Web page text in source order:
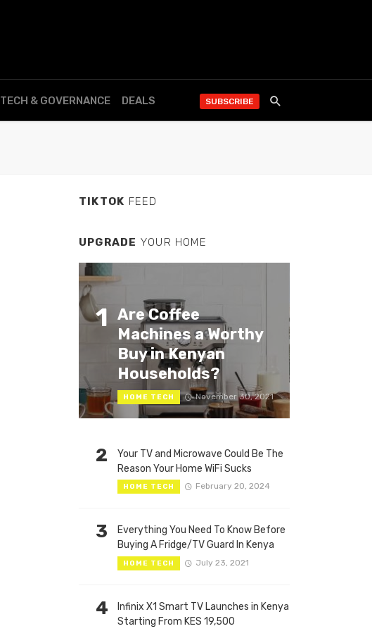
TECH & GOVERNANCE DEALS SUBSCRIBE
TIKTOK FEED
UPGRADE YOUR HOME
1 Are Coffee
Machines a Worthy
Buy in Kenyan
Households?
HOME TECH November 30, 2021
2
Your TV and Microwave Could Be The
Reason Your Home WiFi Sucks
HOME TECH February 20, 2024
3
Everything You Need To Know Before
Buying A Fridge/TV Guard In Kenya
HOME TECH July 23, 2021
4
Infinix X1 Smart TV Launches in Kenya
Starting From KES 19,500